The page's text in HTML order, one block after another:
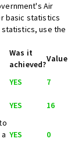
Air
basic statistics
use the
Was it
achieved?
Value
YES
7
YES 16
YES 0